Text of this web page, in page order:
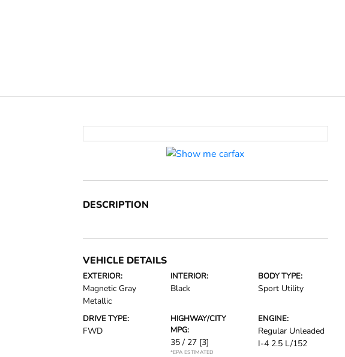
DESCRIPTION
VEHICLE DETAILS
EXTERIOR:
Magnetic Gray
Metallic
INTERIOR:
Black
BODY TYPE:
Sport Utility
DRIVE TYPE:
FWD
HIGHWAY/CITY
MPG:
35 / 27 [3]
*EPA ESTIMATED
ENGINE:
Regular Unleaded
I-4 2.5 L/152